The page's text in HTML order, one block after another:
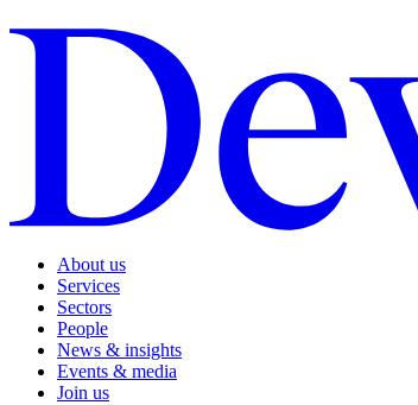
About us
Services
Sectors
People
News & insights
Events & media
Join us